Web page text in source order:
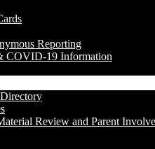
Reporting
COVID-19 Information
Review and Parent